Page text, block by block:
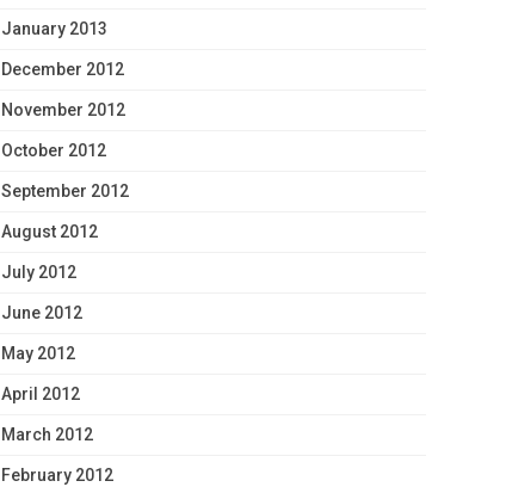
January 2013
December 2012
November 2012
October 2012
September 2012
August 2012
July 2012
June 2012
May 2012
April 2012
March 2012
February 2012